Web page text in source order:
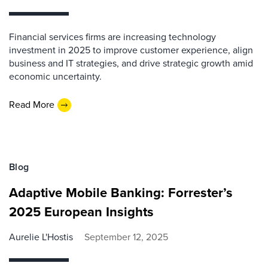
Financial services firms are increasing technology
investment in 2025 to improve customer experience, align
business and IT strategies, and drive strategic growth amid
economic uncertainty.
Read More
Blog
Adaptive Mobile Banking: Forrester’s
2025 European Insights
Aurelie L'Hostis September 12, 2025